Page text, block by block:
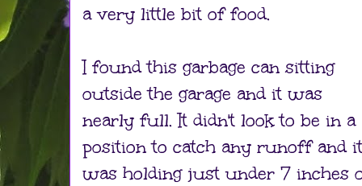
a very little bit of food.
I found this garbage can sitting
outside the garage and it was
nearly full. It didn't look to be in a
position to catch any runoff and it
was holding just under 7 inches